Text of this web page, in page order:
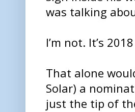
was talking
I’m not. It’s
That alone
Solar) a
just the tip of